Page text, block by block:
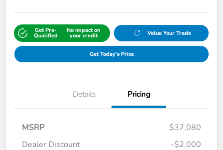
Get Pre-
Qualified
No impact on
your credit Value Your Trade
Get Today's Price
Details Pricing
MSRP
$37,080
Dealer Discount
-$2,000